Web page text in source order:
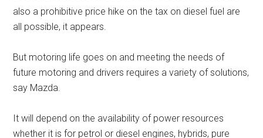
also a prohibitive price hike on the tax on diesel fuel are
all possible, it appears.
But motoring life goes on and meeting the needs of
future motoring and drivers requires a variety of solutions,
say Mazda.
It will depend on the availability of power resources
whether it is for petrol or diesel engines, hybrids, pure